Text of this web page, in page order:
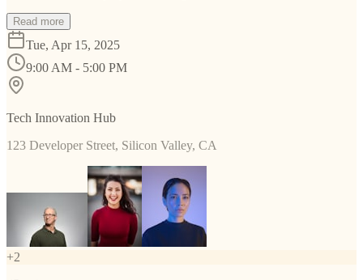
Read more
Tue, Apr 15, 2025
9:00 AM - 5:00 PM
Tech Innovation Hub
123 Developer Street, Silicon Valley, CA
+2